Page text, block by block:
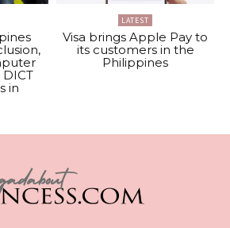
in
LATEST
Visa brings Apple Pay to
its customers in the
Philippines